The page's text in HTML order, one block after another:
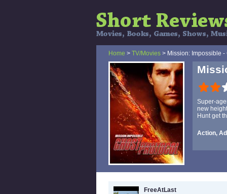
Home > TV/Movies > Mission: Impossible -
Super-
new
Hunt get
Action,
FreeAtLast